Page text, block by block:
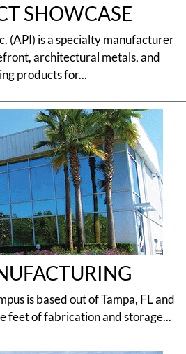
SHOWCASE
(API) is a specialty manufacturer
architectural metals, and
products for...
is based out of Tampa, FL and
feet of fabrication and storage...